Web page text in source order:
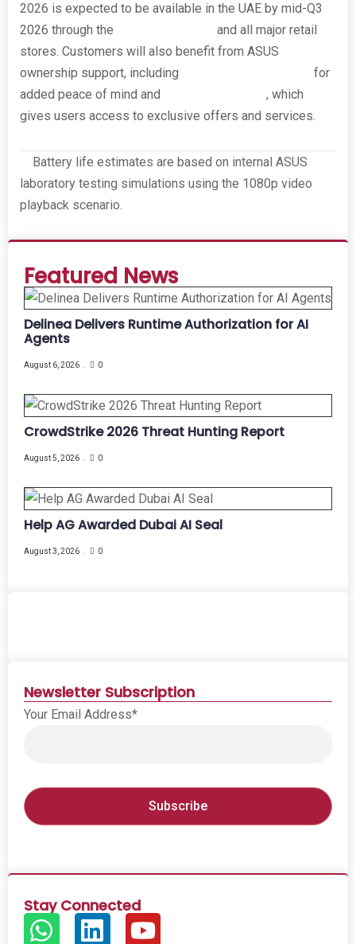
2026 is expected to be available in the UAE by mid-Q3
2026 through the
and all major retail
stores. Customers will also benefit from ASUS
ownership support, including
for
added peace of mind and
, which
gives users access to exclusive offers and services.
Battery life estimates are based on internal ASUS
laboratory testing simulations using the 1080p video
playback scenario.
Featured News
Delinea Delivers Runtime Authorization for AI
Agents
August 6, 2026 0
CrowdStrike 2026 Threat Hunting Report
August 5, 2026 0
Help AG Awarded Dubai AI Seal
August 3, 2026 0
Newsletter Subscription
Your Email Address*
Stay Connected